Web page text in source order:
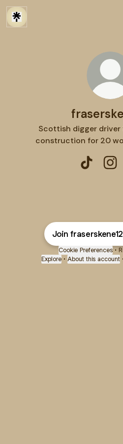
Scottish digger driver
construction for 20
Join
Cookie Preferences •
Explore • About this account •